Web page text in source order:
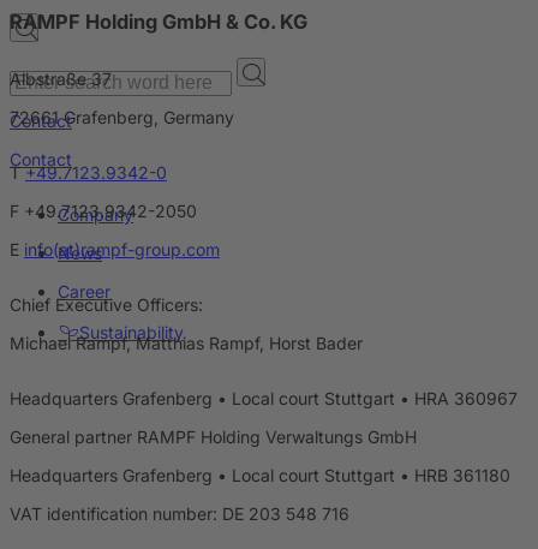
Contact
Contact
Company
News
Career
Sustainability
RAMPF Holding GmbH & Co. KG
Albstraße 37
72661 Grafenberg, Germany
T+49.7123.9342-0
F +49.7123.9342-2050
E info(at)rampf-group.com
Chief Executive Officers:
Michael Rampf, Matthias Rampf, Horst Bader
Headquarters Grafenberg • Local court Stuttgart • HRA 360967
General partner RAMPF Holding Verwaltungs GmbH
Headquarters Grafenberg • Local court Stuttgart • HRB 361180
VAT identification number: DE 203 548 716